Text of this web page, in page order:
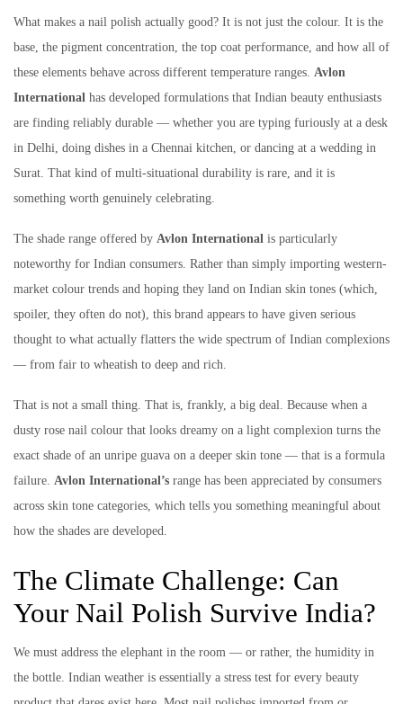
What makes a nail polish actually good? It is not just the colour. It is the
base, the pigment concentration, the top coat performance, and how all of
these elements behave across different temperature ranges. Avlon
International has developed formulations that Indian beauty enthusiasts
are finding reliably durable — whether you are typing furiously at a desk
in Delhi, doing dishes in a Chennai kitchen, or dancing at a wedding in
Surat. That kind of multi-situational durability is rare, and it is
something worth genuinely celebrating.
The shade range offered by Avlon International is particularly
noteworthy for Indian consumers. Rather than simply importing western-
market colour trends and hoping they land on Indian skin tones (which,
spoiler, they often do not), this brand appears to have given serious
thought to what actually flatters the wide spectrum of Indian complexions
— from fair to wheatish to deep and rich.
That is not a small thing. That is, frankly, a big deal. Because when a
dusty rose nail colour that looks dreamy on a light complexion turns the
exact shade of an unripe guava on a deeper skin tone — that is a formula
failure. Avlon International’s range has been appreciated by consumers
across skin tone categories, which tells you something meaningful about
how the shades are developed.
The Climate Challenge: Can
Your Nail Polish Survive India?
We must address the elephant in the room — or rather, the humidity in
the bottle. Indian weather is essentially a stress test for every beauty